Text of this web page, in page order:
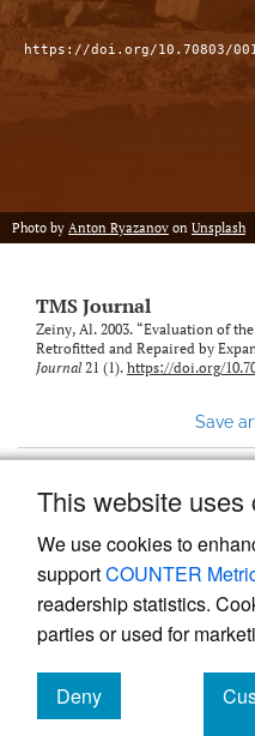
This website uses
We use cookies to
supportCOUNTER
readership statistics.
parties or used for
Deny
cookies
https://doi.org/10.70803/
Photo by Anton Ryazanov on Unsplash
TMS Journal
Zeiny, Al. 2003. “Evaluation of
Retrofitted and Repaired by
Journal21 (1). https://doi.org/
Save
Powered by
,
management system